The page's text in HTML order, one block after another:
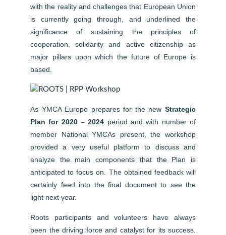
with the reality and challenges that European Union
is currently going through, and underlined the
significance of sustaining the principles of
cooperation, solidarity and active citizenship as
major pillars upon which the future of Europe is
based.
As YMCA Europe prepares for the new Strategic
Plan for 2020 – 2024 period and with number of
member National YMCAs present, the workshop
provided a very useful platform to discuss and
analyze the main components that the Plan is
anticipated to focus on. The obtained feedback will
certainly feed into the final document to see the
light next year.
Roots participants and volunteers have always
been the driving force and catalyst for its success.